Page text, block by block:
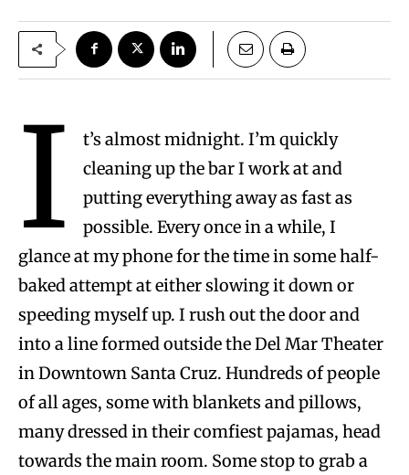
I
t’s almost midnight. I’m quickly
cleaning up the bar I work at and
putting everything away as fast as
possible. Every once in a while, I
glance at my phone for the time in some half-
baked attempt at either slowing it down or
speeding myself up. I rush out the door and
into a line formed outside the Del Mar Theater
in Downtown Santa Cruz. Hundreds of people
of all ages, some with blankets and pillows,
many dressed in their comfiest pajamas, head
towards the main room. Some stop to grab a